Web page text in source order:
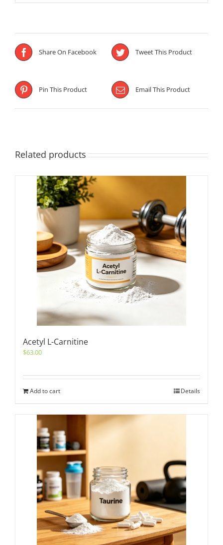
Share On Facebook Tweet This Product
Pin This Product Email This Product
Related products
Acetyl L-Carnitine
$63.00
Add to cart Details